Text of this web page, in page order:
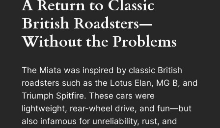
A Return to Classic
British Roadsters—
Without the Problems
The Miata was inspired by classic British
roadsters such as the Lotus Elan, MG B, and
Triumph Spitfire. These cars were
lightweight, rear-wheel drive, and fun—but
also infamous for unreliability, rust, and